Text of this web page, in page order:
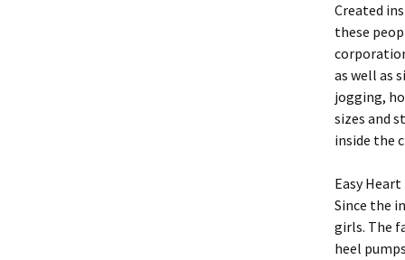
Created
these
as well as
jogging,
sizes and
inside the
Easy Heart
Since the
girls. The
heel